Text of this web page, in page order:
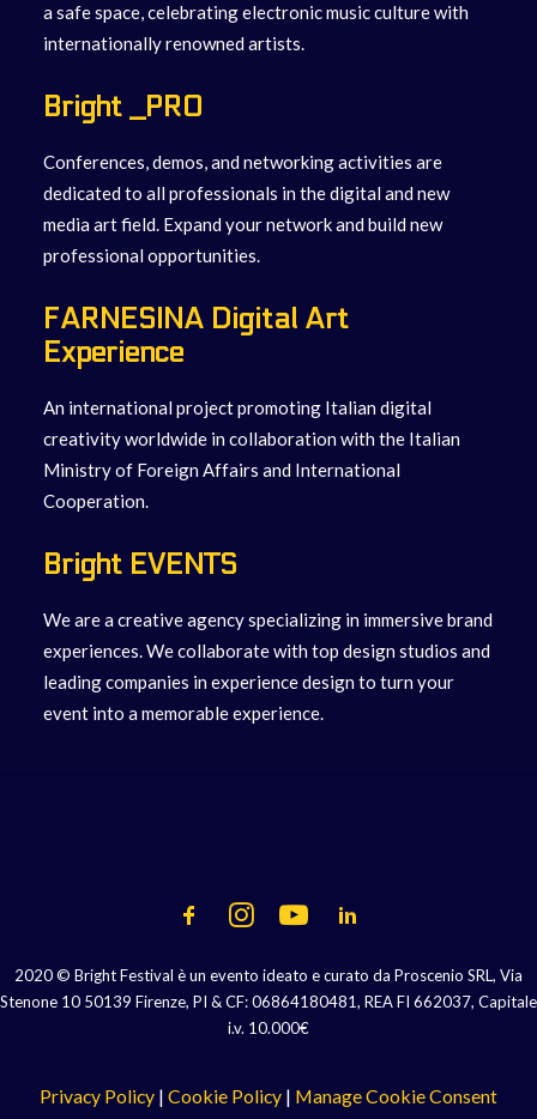
a safe space, celebrating electronic music culture with
internationally renowned artists.
Bright _PRO
Conferences, demos, and networking activities are
dedicated to all professionals in the digital and new
media art field. Expand your network and build new
professional opportunities.
FARNESINA Digital Art
Experience
An international project promoting Italian digital
creativity worldwide in collaboration with the Italian
Ministry of Foreign Affairs and International
Cooperation.
Bright EVENTS
We are a creative agency specializing in immersive brand
experiences. We collaborate with top design studios and
leading companies in experience design to turn your
event into a memorable experience.
2020 © Bright Festival è un evento ideato e curato da Proscenio SRL, Via
Stenone 10 50139 Firenze, PI & CF: 06864180481, REA FI 662037, Capitale
i.v. 10.000€
Privacy Policy | Cookie Policy | Manage Cookie Consent